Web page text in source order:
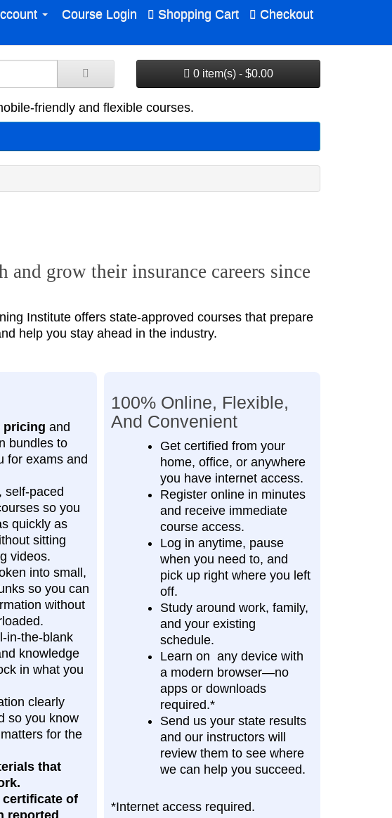
Course Login Shopping Cart Checkout
0 item(s) - $0.00
friendly and flexible courses.
and grow their insurance careers since
Institute offers state‑approved courses that prepare
help you stay ahead in the industry.
pricing and
bundles to
for exams and
self-paced
so you
quickly as
sitting
videos.
into small,
so you can
without
knowledge
in what you
clearly
so you know
for the
that
certificate of
reported
100% Online, Flexible,
And Convenient
Get certified from your
home, office, or anywhere
you have internet access.
Register online in minutes
and receive immediate
course access.
Log in anytime, pause
when you need to, and
pick up right where you left
off.
Study around work, family,
and your existing
schedule.
Learn on any device with
a modern browser—no
apps or downloads
required.*
Send us your state results
and our instructors will
review them to see where
we can help you succeed.
*Internet access required.